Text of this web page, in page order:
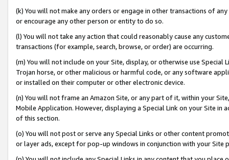
(k) You will not make any orders or engage in other transactions of
or encourage any other person or entity to do so.
(l) You will not take any action that could reasonably cause any
transactions (for example, search, browse, or order) are occurring.
(m) You will not include on your Site, display, or otherwise use
Trojan horse, or other malicious or harmful code, or any software
or installed on their computer or other electronic device.
(n) You will not frame an Amazon Site, or any part of it, within your
Mobile Application. However, displaying a Special Link on your Site
of this section.
(o) You will not post or serve any Special Links or other content
or layer ads, except for pop-up windows in conjunction with your